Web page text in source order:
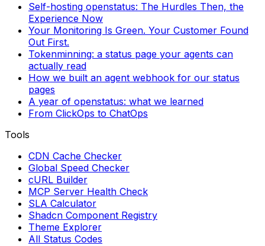
Self-hosting openstatus: The Hurdles Then, the
Experience Now
Your Monitoring Is Green. Your Customer Found
Out First.
Tokenminning: a status page your agents can
actually read
How we built an agent webhook for our status
pages
A year of openstatus: what we learned
From ClickOps to ChatOps
Tools
CDN Cache Checker
Global Speed Checker
cURL Builder
MCP Server Health Check
SLA Calculator
Shadcn Component Registry
Theme Explorer
All Status Codes